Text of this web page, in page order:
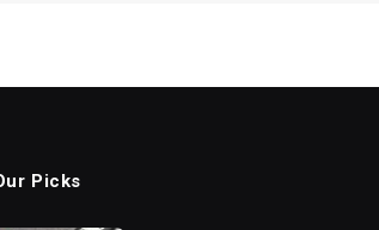
Picks